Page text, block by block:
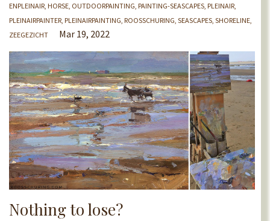
ENPLEINAIR HORSE OUTDOORPAINTING PAINTING-SEASCAPES PLEINAIR
PLEINAIRPAINTER PLEINAIRPAINTING ROOSSCHURING SEASCAPES SHORELINE
ZEEGEZICHT
Mar 19, 2022
Nothing to lose?